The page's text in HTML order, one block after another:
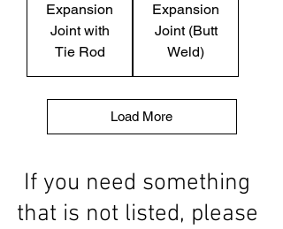
Expansion
Joint with
Tie Rod
Expansion
Joint (Butt
Weld)
Load More
If you need something
that is not listed, please